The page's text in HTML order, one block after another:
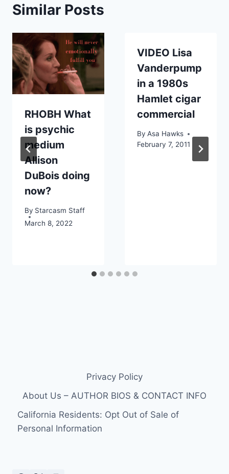
Similar Posts
RHOBH What
is psychic
medium
Allison
DuBois doing
now?
By Starcasm Staff
March 8, 2022
VIDEO Lisa
Vanderpump
in a 1980s
Hamlet cigar
commercial
By Asa Hawks
February 7, 2011
Privacy Policy
About Us – AUTHOR BIOS & CONTACT INFO
California Residents: Opt Out of Sale of
Personal Information